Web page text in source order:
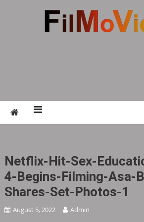
Netflix-Hit-Sex-
4-Begins-Filming-Asa-
Shares-Set-Photos-1
August 5, 2022 Admin